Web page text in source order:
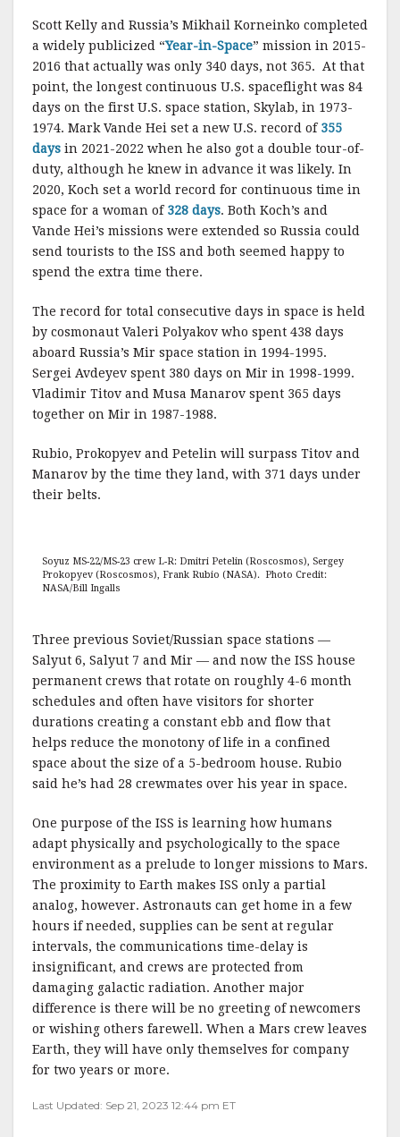
Scott Kelly and Russia’s Mikhail Korneinko completed
a widely publicized “Year-in-Space” mission in 2015-
2016 that actually was only 340 days, not 365. At that
point, the longest continuous U.S. spaceflight was 84
days on the first U.S. space station, Skylab, in 1973-
1974. Mark Vande Hei set a new U.S. record of 355
days in 2021-2022 when he also got a double tour-of-
duty, although he knew in advance it was likely. In
2020, Koch set a world record for continuous time in
space for a woman of 328 days. Both Koch’s and
Vande Hei’s missions were extended so Russia could
send tourists to the ISS and both seemed happy to
spend the extra time there.
The record for total consecutive days in space is held
by cosmonaut Valeri Polyakov who spent 438 days
aboard Russia’s Mir space station in 1994-1995.
Sergei Avdeyev spent 380 days on Mir in 1998-1999.
Vladimir Titov and Musa Manarov spent 365 days
together on Mir in 1987-1988.
Rubio, Prokopyev and Petelin will surpass Titov and
Manarov by the time they land, with 371 days under
their belts.
Soyuz MS-22/MS-23 crew L-R: Dmitri Petelin (Roscosmos), Sergey
Prokopyev (Roscosmos), Frank Rubio (NASA). Photo Credit:
NASA/Bill Ingalls
Three previous Soviet/Russian space stations —
Salyut 6, Salyut 7 and Mir — and now the ISS house
permanent crews that rotate on roughly 4-6 month
schedules and often have visitors for shorter
durations creating a constant ebb and flow that
helps reduce the monotony of life in a confined
space about the size of a 5-bedroom house. Rubio
said he’s had 28 crewmates over his year in space.
One purpose of the ISS is learning how humans
adapt physically and psychologically to the space
environment as a prelude to longer missions to Mars.
The proximity to Earth makes ISS only a partial
analog, however. Astronauts can get home in a few
hours if needed, supplies can be sent at regular
intervals, the communications time-delay is
insignificant, and crews are protected from
damaging galactic radiation. Another major
difference is there will be no greeting of newcomers
or wishing others farewell. When a Mars crew leaves
Earth, they will have only themselves for company
for two years or more.
Last Updated: Sep 21, 2023 12:44 pm ET